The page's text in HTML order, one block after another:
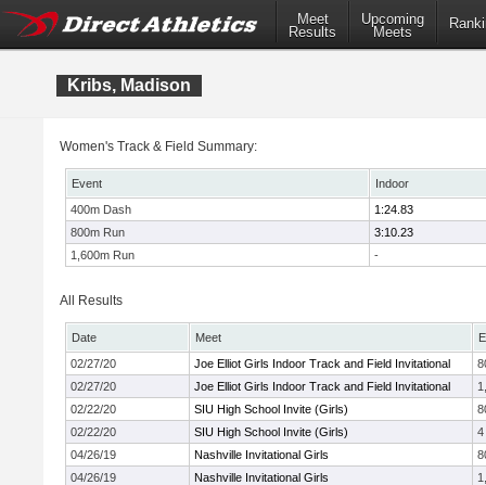
Meet
Results
Upcoming
Meets
Kribs, Madison
Women's Track & Field Summary:
Event
Indoor
400m Dash
1:24.83
800m Run
3:10.23
1,600m Run
-
All Results
Date Meet
02/27/20
Joe Elliot Girls Indoor Track and Field Invitational
02/27/20
Joe Elliot Girls Indoor Track and Field Invitational
02/22/20
SIU High School Invite (Girls)
02/22/20
SIU High School Invite (Girls)
4
04/26/19
Nashville Invitational Girls
04/26/19
Nashville Invitational Girls